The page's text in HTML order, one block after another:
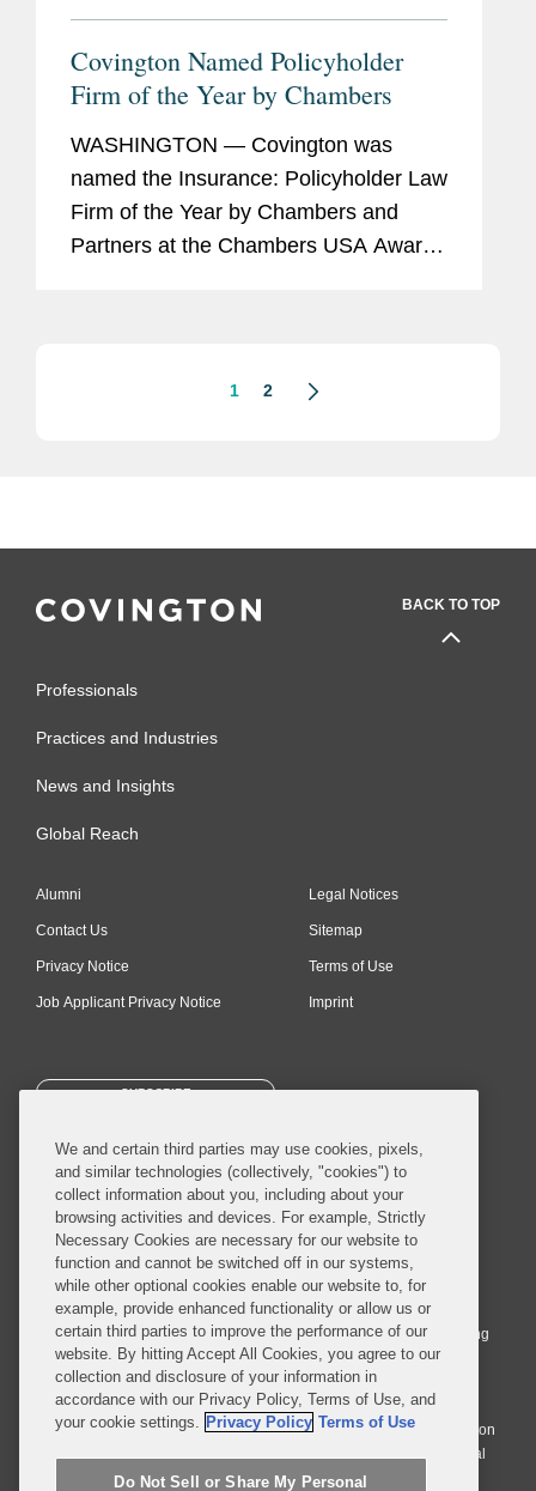
Covington Named Policyholder
Firm of the Year by Chambers
WASHINGTON — Covington was
named the Insurance: Policyholder Law
Firm of the Year by Chambers and
Partners at the Chambers USA Awards
1 2
BACK TO TOP
Professionals
Practices and Industries
News and Insights
Global Reach
Alumni
Contact Us
Privacy Notice
Job Applicant Privacy Notice
Legal Notices
Sitemap
Terms of Use
Imprint
SUBSCRIBE
© 2026 Covington & Burling LLP. All Rights Reserved.
Covington & Burling LLP operates as a limited liability partnership
worldwide, with the practice in England and Wales conducted by an
affiliated limited liability multinational partnership, Covington & Burling
LLP, which is formed under the laws of the State of Delaware in the
United States and authorized and regulated by the Solicitors
Regulation Authority with registration number 77071. The practice in
Johannesburg is conducted by an affiliated limited company Covington
& Burling (Pty) Ltd. The practice in Dublin Ireland is through a general
affiliated Irish partnership, Covington & Burling and authorized and
We and certain third parties may use cookies, pixels,
and similar technologies (collectively, "cookies") to
collect information about you, including about your
browsing activities and devices. For example, Strictly
Necessary Cookies are necessary for our website to
function and cannot be switched off in our systems,
while other optional cookies enable our website to, for
example, provide enhanced functionality or allow us or
certain third parties to improve the performance of our
website. By hitting Accept All Cookies, you agree to our
collection and disclosure of your information in
accordance with our Privacy Policy, Terms of Use, and
your cookie settings. Privacy Policy Terms of Use
Do Not Sell or Share My Personal